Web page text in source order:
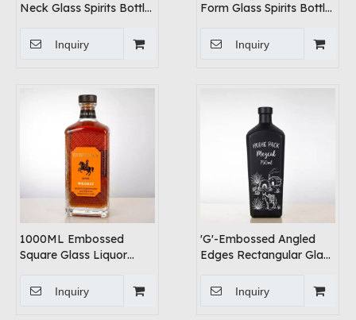
Neck Glass Spirits Bottle
Inquiry
Form Glass Spirits Bottle
Inquiry
1000ML Embossed
Square Glass Liquor
Inquiry
'G'-Embossed Angled
Edges Rectangular Glass
Inquiry